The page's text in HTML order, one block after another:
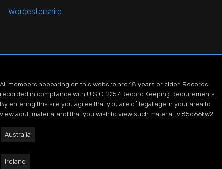
Worcestershire
All members appearing on this website are 18 years or older. Records
recorded in compliance with U.S.C. 2257 Record Keeping Requirements.
By entering this site you agree that you are of legal age in your area to
view adult material and that you wish to view such material. v.85d66kw2
Australia
Ireland